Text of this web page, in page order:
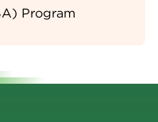
Program